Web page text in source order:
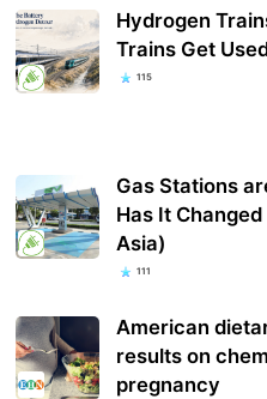
Hydrogen
Trains Get
115
Gas Stations
Has It
Asia)
111
American
results on
pregnancy